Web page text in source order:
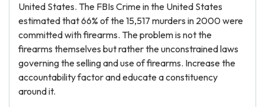
United States. The FBIs Crime in the United States
estimated that 66% of the 15,517 murders in 2000 were
committed with firearms. The problem is not the
firearms themselves but rather the unconstrained laws
governing the selling and use of firearms. Increase the
accountability factor and educate a constituency
around it.